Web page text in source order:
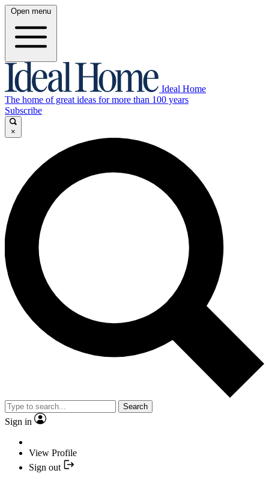
Open menu
Ideal Home
The home of great ideas for more than 100 years
Subscribe
×
Search
Sign in
View Profile
Sign out